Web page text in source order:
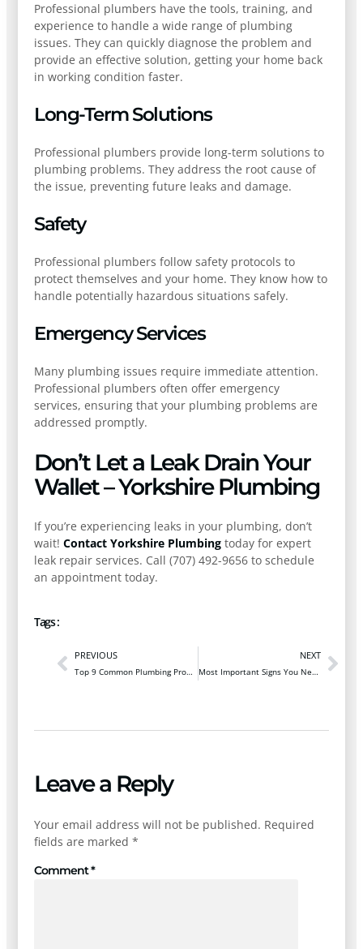
Professional plumbers have the tools, training, and
experience to handle a wide range of plumbing
issues. They can quickly diagnose the problem and
provide an effective solution, getting your home back
in working condition faster.
Long-Term Solutions
Professional plumbers provide long-term solutions to
plumbing problems. They address the root cause of
the issue, preventing future leaks and damage.
Safety
Professional plumbers follow safety protocols to
protect themselves and your home. They know how to
handle potentially hazardous situations safely.
Emergency Services
Many plumbing issues require immediate attention.
Professional plumbers often offer emergency
services, ensuring that your plumbing problems are
addressed promptly.
Don’t Let a Leak Drain Your
Wallet – Yorkshire Plumbing
If you’re experiencing leaks in your plumbing, don’t
wait! Contact Yorkshire Plumbing today for expert
leak repair services. Call (707) 492-9656 to schedule
an appointment today.
Tags :
PREVIOUS
Top 9 Common Plumbing Problems New Homeowners Should Know
NEXT
Most Important Signs You Need a Water Heater Replacement
Leave a Reply
Your email address will not be published. Required
fields are marked *
Comment*